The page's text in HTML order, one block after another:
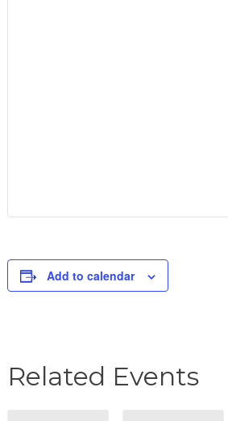
Add to calendar
Related Events